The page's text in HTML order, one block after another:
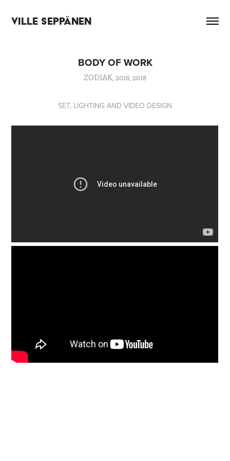
VILLE SEPPÄNEN
BODY OF WORK
ZODIAK, 2016, 2018
SET, LIGHTING AND VIDEO DESIGN